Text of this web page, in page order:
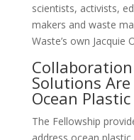
scientists, activists,
makers and waste
Waste’s own Jacquie
Solutions
Ocean
The Fellowship
address ocean